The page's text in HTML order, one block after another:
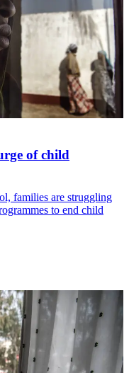
of child
families are struggling
to end child